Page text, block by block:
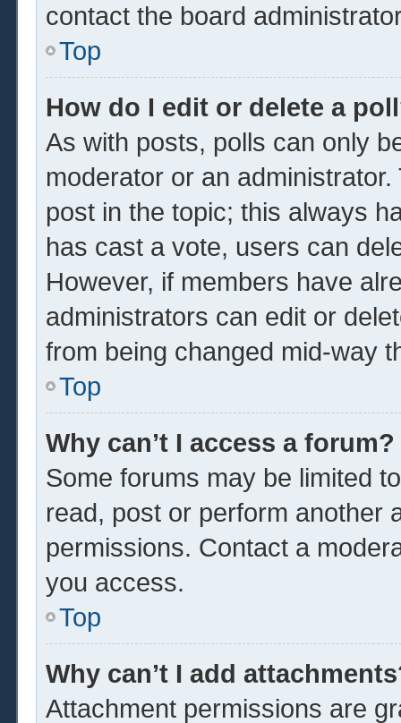
contact the board
Top
How do I edit or delete a
As with posts, polls can only
moderator or an
post in the topic; this always
has cast a vote, users can
However, if members have
administrators can edit or
from being changed mid-way
Top
Why can’t I access a forum?
Some forums may be limited
read, post or perform another
permissions. Contact a
you access.
Top
Why can’t I add
Attachment permissions are